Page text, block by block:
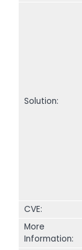
Solution:
CVE:
More
Information: